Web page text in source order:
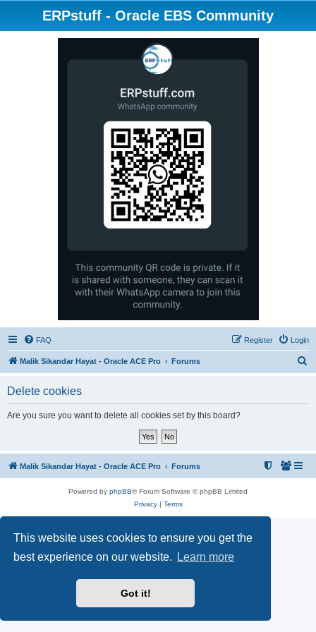
This website uses cookies to ensure you get the
best experience on our website.
Learn more
Got it!
ERPstuff - Oracle EBS Community
FAQ Login
Register
Malik Sikandar Hayat - Oracle ACE Pro Forums
Delete cookies
Are you sure you want to delete all cookies set by this board?
Malik Sikandar Hayat - Oracle ACE Pro Forums
Powered by phpBB® Forum Software © phpBB Limited
Privacy| Terms